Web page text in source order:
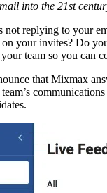
into the 21st
not replying to your
your invites? Do
team so you can
that Mixmax